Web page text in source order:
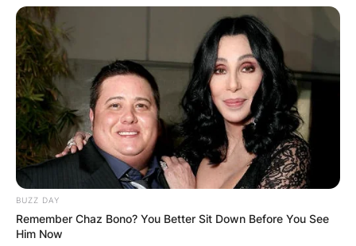
Rasheed Wallace
Playing Career
Born on September 17, 1974, Rasheed hails from
Philadelphia. He played basketball while in
college at the University of North Carolina.
BUZZ DAY
Remember Chaz Bono? You Better Sit Down Before You See
Him Now